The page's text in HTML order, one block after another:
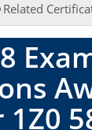
Related